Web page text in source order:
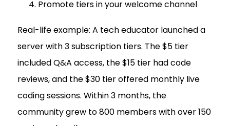
Promote tiers in your welcome channel
Real-life example: A tech educator launched a
server with 3 subscription tiers. The $5 tier
included Q&A access, the $15 tier had code
reviews, and the $30 tier offered monthly live
coding sessions. Within 3 months, the
community grew to 800 members with over 150